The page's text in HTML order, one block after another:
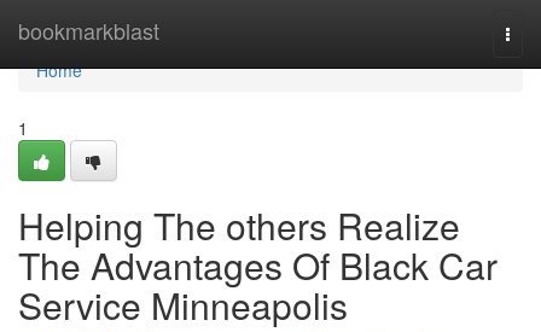
bookmarkblast
Home
Home
1
Helping The others Realize
The Advantages Of Black Car
Service Minneapolis